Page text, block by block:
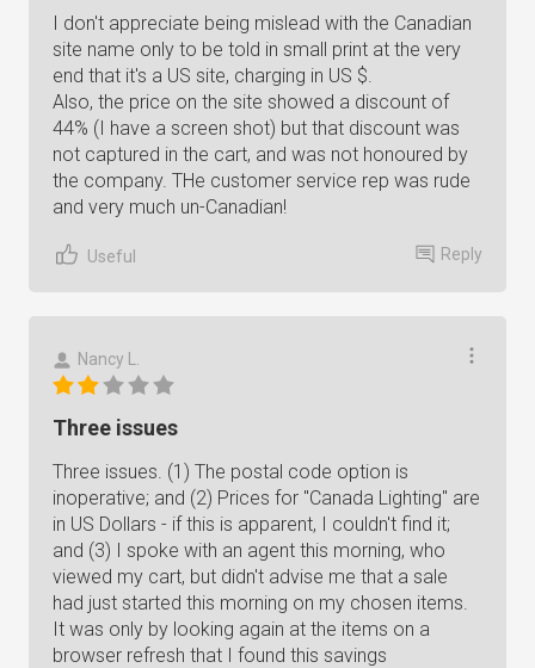
I don't appreciate being mislead with the Canadian
site name only to be told in small print at the very
end that it's a US site, charging in US $.
Also, the price on the site showed a discount of
44% (I have a screen shot) but that discount was
not captured in the cart, and was not honoured by
the company. THe customer service rep was rude
and very much un-Canadian!
Useful Reply
Nancy L.
Three issues
Three issues. (1) The postal code option is
inoperative; and (2) Prices for "Canada Lighting" are
in US Dollars - if this is apparent, I couldn't find it;
and (3) I spoke with an agent this morning, who
viewed my cart, but didn't advise me that a sale
had just started this morning on my chosen items.
It was only by looking again at the items on a
browser refresh that I found this savings